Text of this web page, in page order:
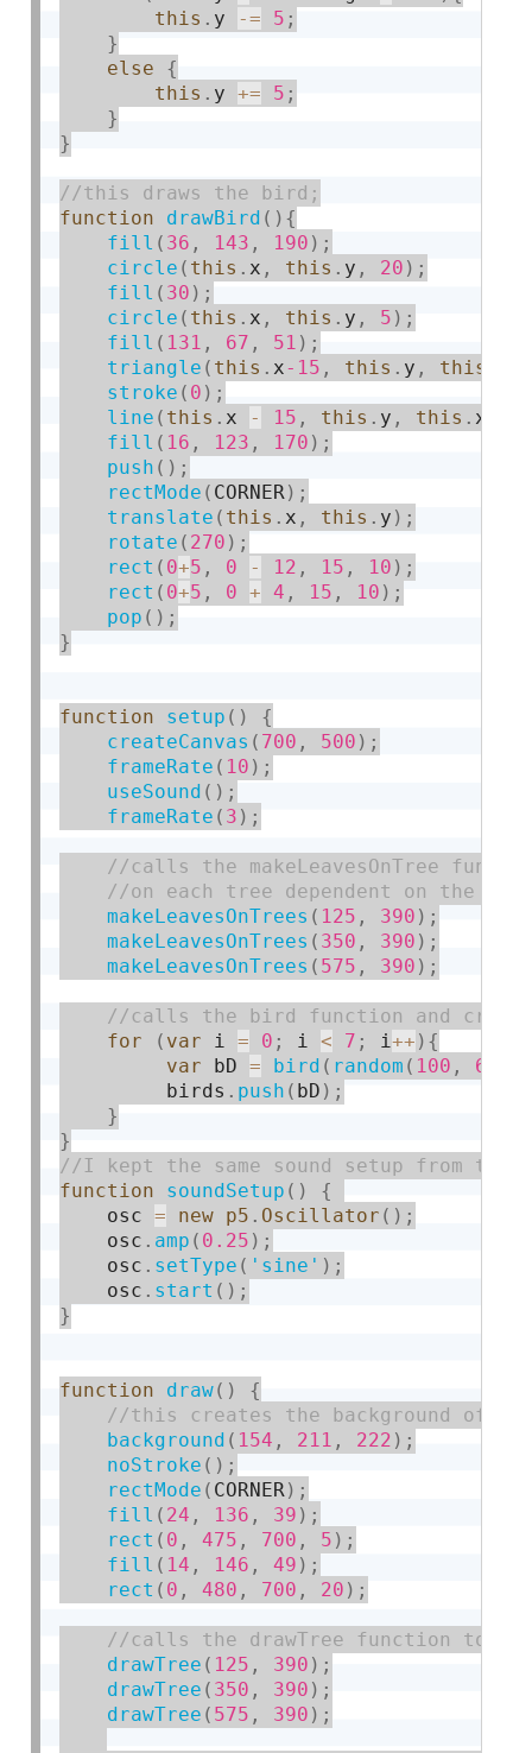
this . y -= 5 ;
}
else
{
this . y += 5 ;
}
}
function
drawBird ( ) {
fill ( 36 , 143 , 190 ) ;
circle ( this . x , this . y , 20 ) ;
fill ( 30 ) ;
circle ( this . x , this . y , 5 ) ;
fill ( 131 , 67 , 51 ) ;
triangle ( this . x-15 , this . y , this
stroke ( 0 ) ;
line ( this . x - 15 , this . y , this . x
fill ( 16 , 123 , 170 ) ;
push ( ) ;
rectMode ( CORNER) ;
translate ( this . x , this . y ) ;
rotate ( 270 ) ;
rect ( 0+5 , 0 - 12 , 15 , 10 ) ;
rect ( 0+5 , 0 + 4 , 15 , 10 ) ;
pop ( ) ;
}
function setup ( )
{
createCanvas ( 700 , 500 ) ;
frameRate ( 10 ) ;
useSound ( ) ;
frameRate ( 3 ) ;
makeLeavesOnTrees ( 125 , 390 ) ;
makeLeavesOnTrees ( 350 , 390 ) ;
makeLeavesOnTrees ( 575 , 390 ) ;
for ( var i = 0 ; i < 7 ; i++ ) {
var bD = bird ( random ( 100 , 600
         birds
. push ( bD ) ;
}
}
function soundSetup ( )
{
    osc
= new p5 . Oscillator ( ) ;
    osc
. amp ( 0.25 ) ;
    osc
. setType ( 'sine' ) ;
    osc
. start ( ) ;
}
function draw( ) {
background ( 154 , 211 , 222 ) ;
noStroke ( ) ;
rectMode ( CORNER) ;
fill ( 24 , 136 , 39 ) ;
rect ( 0 , 475 , 700 , 5 ) ;
fill ( 14 , 146 , 49 ) ;
rect ( 0 , 480 , 700 , 20 ) ;
drawTree ( 125 , 390 ) ;
drawTree ( 350 , 390 ) ;
drawTree ( 575 , 390 ) ;